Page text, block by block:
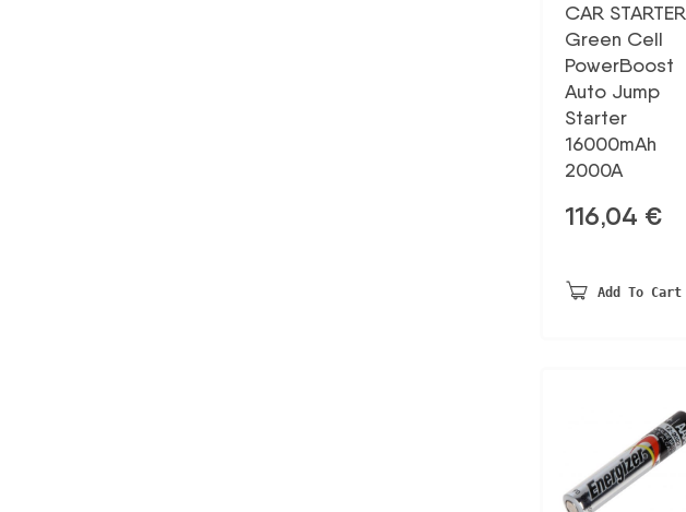
CAR STARTER
Green Cell
PowerBoost
Auto Jump
Starter
16000mAh
2000A
116,04 €
Add To Cart